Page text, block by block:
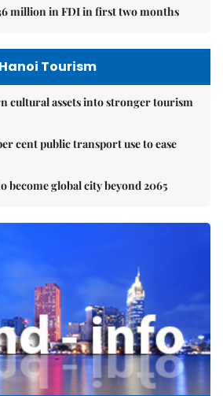
million in FDI in first two months
Hanoi Tourism
cultural assets into stronger tourism
cent public transport use to ease
become global city beyond 2065